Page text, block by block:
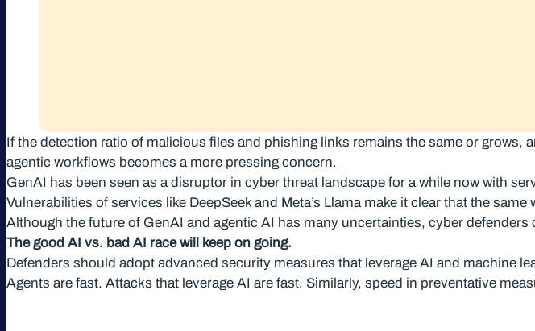
If the detection ratio of malicious files and phishing links remains the same or
agentic workflows becomes a more pressing concern.
GenAI has been seen as a disruptor in cyber threat landscape for a while now with
Vulnerabilities of services like DeepSeek and Meta’s Llama make it clear that the
Although the future of GenAI and agentic AI has many uncertainties, cyber defenders
The good AI vs. bad AI race will keep on going.
Defenders should adopt advanced security measures that leverage AI and machine
Agents are fast. Attacks that leverage AI are fast. Similarly, speed in preventative